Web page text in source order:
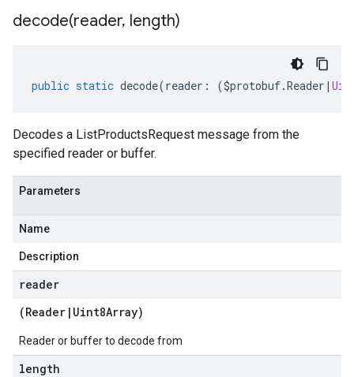
decode(reader, length)
public static decode(reader : ($protobuf.Reader |
Decodes a ListProductsRequest message from the
specified reader or buffer.
Parameters
Name
Description
reader
(Reader | Uint8Array)
Reader or buffer to decode from
length